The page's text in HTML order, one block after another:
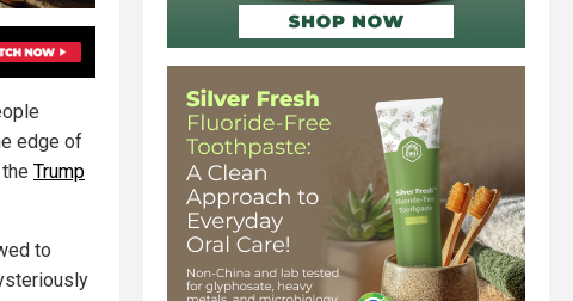
edge of
Trump
to